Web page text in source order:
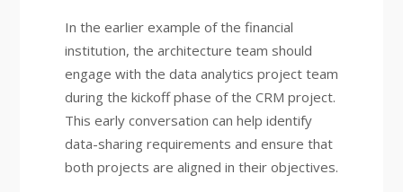
In the earlier example of the financial
institution, the architecture team should
engage with the data analytics project team
during the kickoff phase of the CRM project.
This early conversation can help identify
data-sharing requirements and ensure that
both projects are aligned in their objectives.